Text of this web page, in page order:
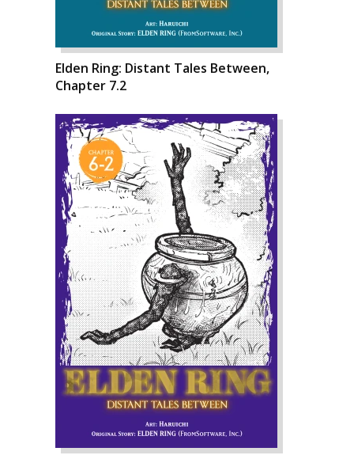
Elden Ring: Distant Tales Between,
Chapter 7.2